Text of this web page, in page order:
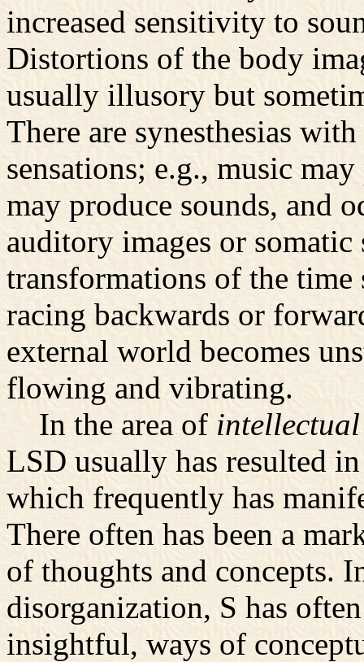
increased sensitivity to
Distortions of the body
usually illusory but
There are synesthesias
sensations; e.g., music
may produce sounds, and
auditory images or somatic
transformations of the time
racing backwards or
external world becomes
flowing and vibrating.
In the area of
LSD usually has resulted
which frequently has
There often has been a
of thoughts and concepts.
disorganization, S has
insightful, ways of